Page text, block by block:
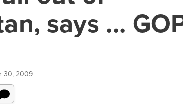
says ...
30, 2009